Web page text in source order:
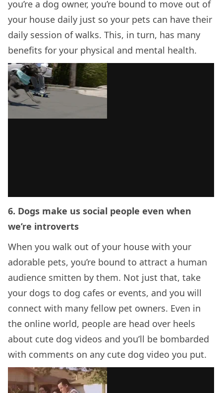
you’re a dog owner, you’re bound to move out of
your house daily just so your pets can have their
daily session of walks. This, in turn, has many
benefits for your physical and mental health.
6. Dogs make us social people even when
we’re introverts
When you walk out of your house with your
adorable pets, you’re bound to attract a human
audience smitten by them. Not just that, take
your dogs to dog cafes or events, and you will
connect with many fellow pet owners. Even in
the online world, people are head over heels
about cute dog videos and you’ll be bombarded
with comments on any cute dog video you put.